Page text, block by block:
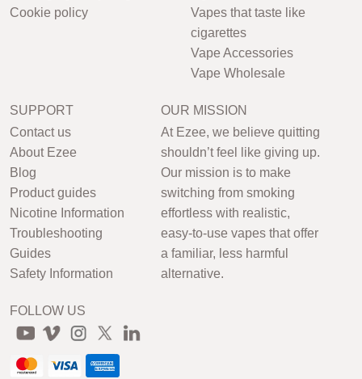
Cookie policy
Vapes that taste like
cigarettes
Vape Accessories
Vape Wholesale
SUPPORT
Contact us
About Ezee
Blog
Product guides
Nicotine Information
Troubleshooting
Guides
Safety Information
OUR MISSION
At Ezee, we believe quitting
shouldn’t feel like giving up.
Our mission is to make
switching from smoking
effortless with realistic,
easy-to-use vapes that offer
a familiar, less harmful
alternative.
FOLLOW US